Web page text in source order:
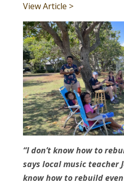
View Article >
“I don’t know how to
says local music teacher
know how to rebuild